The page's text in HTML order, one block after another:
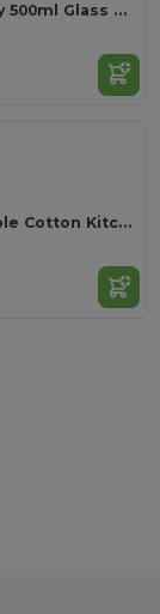
UTAH GLASS Eco-Friendly 500ml Glass Bottle with Neoprene Cover
KITAB Premium Adjustable Cotton Kitchen Multi-purpose Apron